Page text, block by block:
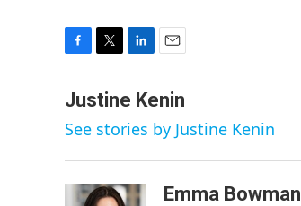
c
b
k
i
t
n
e
n
a
l
Justine Kenin
See stories by Justine Kenin
Emma Bowman